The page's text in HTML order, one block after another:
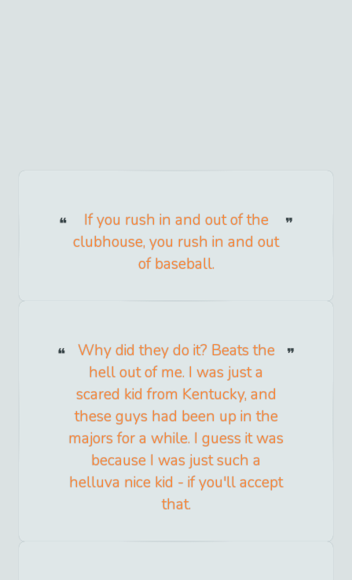
If you rush in and out of the
clubhouse, you rush in and out
of baseball.
Why did they do it? Beats the
hell out of me. I was just a
scared kid from Kentucky, and
these guys had been up in the
majors for a while. I guess it was
because I was just such a
helluva nice kid - if you'll accept
that.